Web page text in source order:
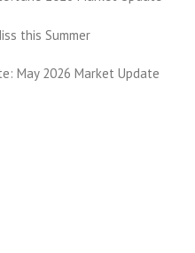
this Summer
May 2026 Market Update